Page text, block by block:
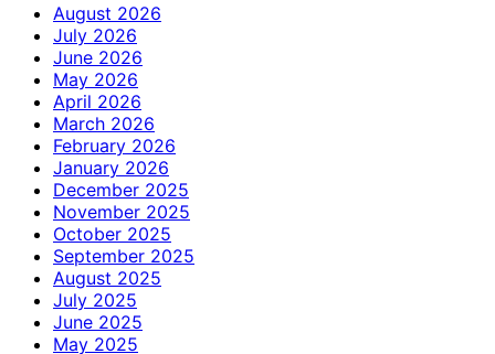
August 2026
July 2026
June 2026
May 2026
April 2026
March 2026
February 2026
January 2026
December 2025
November 2025
October 2025
September 2025
August 2025
July 2025
June 2025
May 2025